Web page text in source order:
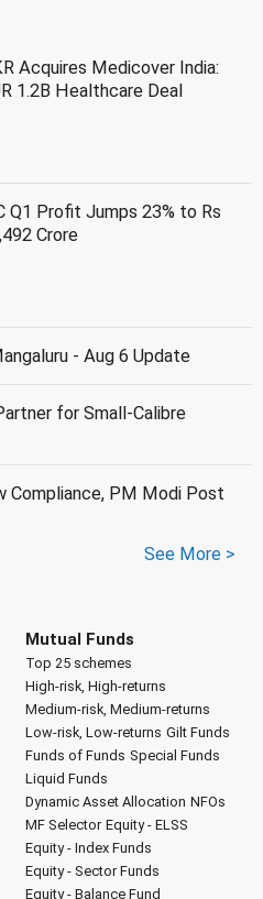
Acquires Medicover India:
1.2B Healthcare Deal
Q1 Profit Jumps 23% to Rs
Crore
- Aug 6 Update
for Small-Calibre
Compliance, PM Modi Post
See More >
Mutual Funds
Top 25 schemes
High-risk, High-returns
Medium-risk, Medium-returns
Low-risk, Low-returns Gilt Funds
Funds of Funds Special Funds
Liquid Funds
Dynamic Asset Allocation NFOs
MF Selector Equity - ELSS
Equity - Index Funds
Equity - Sector Funds
Equity - Balance Fund